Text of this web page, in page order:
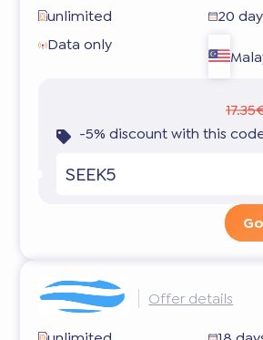
unlimited
20
Data only
-5% discount with this
SEEK5
Offer details